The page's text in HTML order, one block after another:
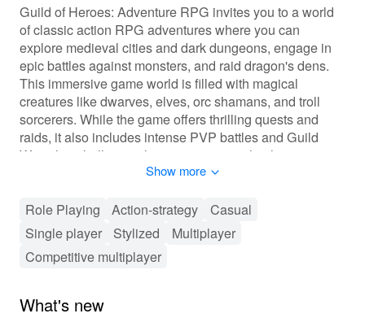
Guild of Heroes: Adventure RPG invites you to a world
of classic action RPG adventures where you can
explore medieval cities and dark dungeons, engage in
epic battles against monsters, and raid dragon's dens.
This immersive game world is filled with magical
creatures like dwarves, elves, orc shamans, and troll
sorcerers. While the game offers thrilling quests and
raids, it also includes intense PVP battles and Guild
Wars that challenge players against each other.
Players can embark on quests and raids within the vast
game world, engaging in both solo and group
adventures. They can participate in PVP battles in the
players to create a variety of medieval weapons and
Show more
Role Playing Action-strategy
Casual
Single player
Stylized
Multiplayer
Competitive multiplayer
What's new